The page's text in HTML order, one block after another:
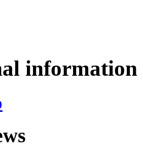
information